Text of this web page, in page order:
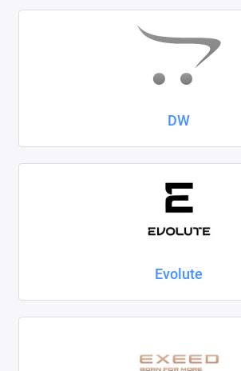
DW
Evolute